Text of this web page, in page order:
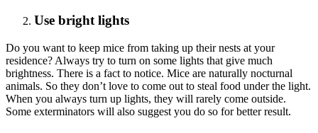
Use bright lights
Do you want to keep mice from taking up their nests at your
residence? Always try to turn on some lights that give much
brightness. There is a fact to notice. Mice are naturally nocturnal
animals. So they don’t love to come out to steal food under the light.
When you always turn up lights, they will rarely come outside.
Some exterminators will also suggest you do so for better result.